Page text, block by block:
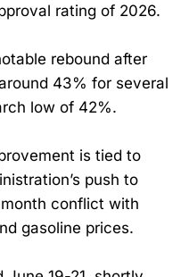
rating of 2026.
rebound after
43% for several
low of 42%.
is tied to
push to
conflict with
gasoline prices.